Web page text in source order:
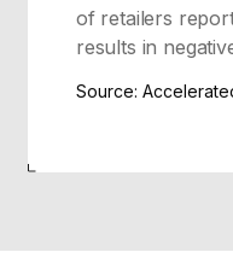
of retailers
results in
Source: